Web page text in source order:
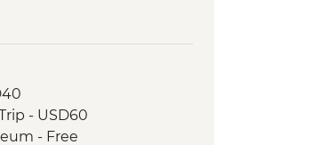
- USD60
- Free